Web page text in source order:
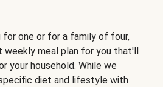
for one or for a family of four,
weekly meal plan for you that'll
your household. While we
diet and lifestyle with